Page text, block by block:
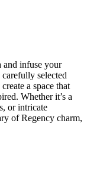
and infuse your
selected
a space that
Whether it’s a
or intricate
of Regency charm,